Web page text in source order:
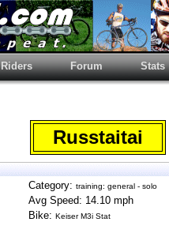
Riders Forum Stats
Russtaitai
Category: training: general - solo
Avg Speed: 14.10 mph
Bike: Keiser M3i Stat